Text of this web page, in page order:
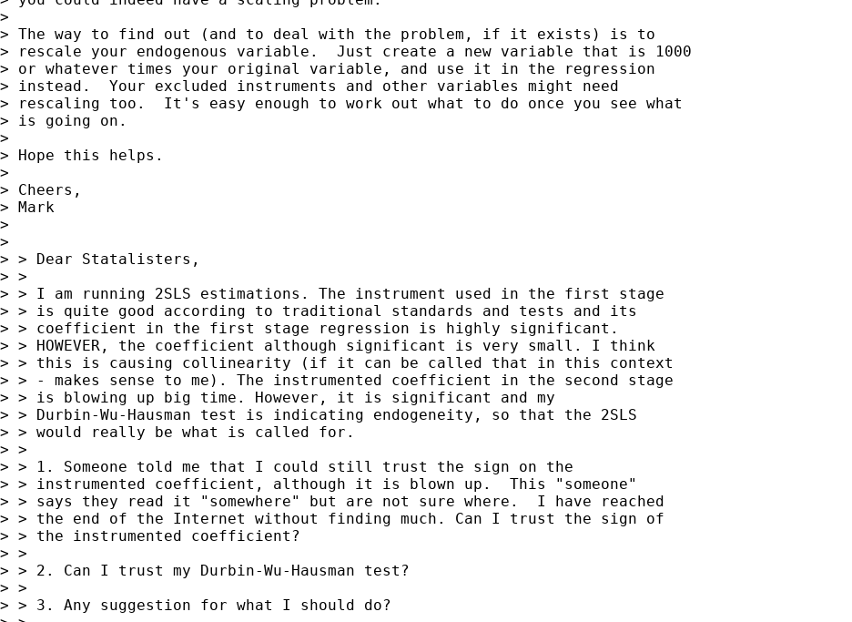
>
> The way to find out (and to deal with the problem, if it exists) is to
> rescale your endogenous variable.  Just create a new variable that is 1000
> or whatever times your original variable, and use it in the regression
> instead.  Your excluded instruments and other variables might need
> rescaling too.  It's easy enough to work out what to do once you see what
> is going on.
>
> Hope this helps.
>
> Cheers,
> Mark
>
>
> > Dear Statalisters,
> >
> > I am running 2SLS estimations. The instrument used in the first stage
> > is quite good according to traditional standards and tests and its
> > coefficient in the first stage regression is highly significant.
> > HOWEVER, the coefficient although significant is very small. I think
> > this is causing collinearity (if it can be called that in this context
> > - makes sense to me). The instrumented coefficient in the second stage
> > is blowing up big time. However, it is significant and my
> > Durbin-Wu-Hausman test is indicating endogeneity, so that the 2SLS
> > would really be what is called for.
> >
> > 1. Someone told me that I could still trust the sign on the
> > instrumented coefficient, although it is blown up.  This "someone"
> > says they read it "somewhere" but are not sure where.  I have reached
> > the end of the Internet without finding much. Can I trust the sign of
> > the instrumented coefficient?
> >
> > 2. Can I trust my Durbin-Wu-Hausman test?
> >
> > 3. Any suggestion for what I should do?